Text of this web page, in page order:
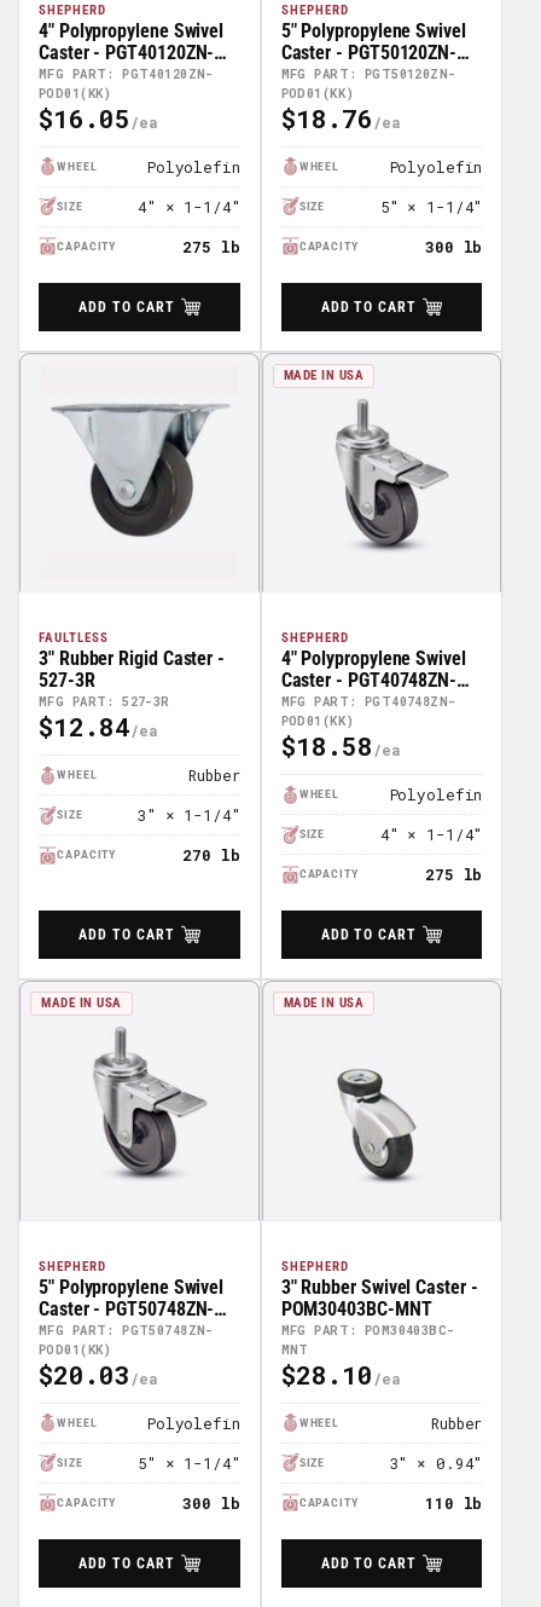
SHEPHERD
MFG PART: PGT40120ZN-
POD01(KK)
4" Polypropylene Swivel
Caster - PGT40120ZN-
POD01(KK)
Regular
$16.05
WHEEL Polyolefin
SIZE 4" × 1-1/4"
CAPACITY 275 lb
ADD TO CART
SHEPHERD
MFG PART: PGT50120ZN-
POD01(KK)
5" Polypropylene Swivel
Caster - PGT50120ZN-
POD01(KK)
Regular
$18.76
WHEEL Polyolefin
SIZE 5" × 1-1/4"
CAPACITY 300 lb
ADD TO CART
FAULTLESS
MFG PART: 527-3R
3" Rubber Rigid Caster -
527-3R
Regular
$12.84
WHEEL Rubber
SIZE 3" × 1-1/4"
CAPACITY 270 lb
ADD TO CART
MADE IN USA
SHEPHERD
MFG PART: PGT40748ZN-
POD01(KK)
4" Polypropylene Swivel
Caster - PGT40748ZN-
POD01(KK)
Regular
$18.58
WHEEL Polyolefin
SIZE 4" × 1-1/4"
CAPACITY 275 lb
ADD TO CART
MADE IN USA
SHEPHERD
MFG PART: PGT50748ZN-
POD01(KK)
5" Polypropylene Swivel
Caster - PGT50748ZN-
POD01(KK)
Regular
$20.03
WHEEL Polyolefin
SIZE 5" × 1-1/4"
CAPACITY 300 lb
ADD TO CART
MADE IN USA
SHEPHERD
MFG PART: POM30403BC-
MNT
3" Rubber Swivel Caster -
POM30403BC-MNT
Regular
$28.10
WHEEL Rubber
SIZE 3" × 0.94"
CAPACITY 110 lb
ADD TO CART